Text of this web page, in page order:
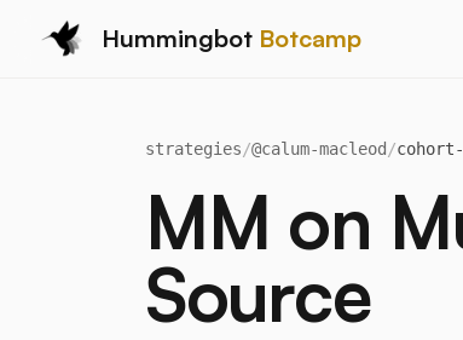
Hummingbot Botcamp
strategies/@calum-macleod /
MM on
Source